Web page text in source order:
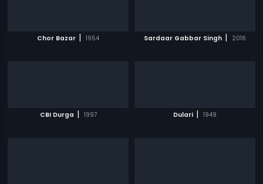
Chor Bazar | 1954 Sardaar Gabbar Singh | 2016
CBI Durga | 1997 Dulari | 1949